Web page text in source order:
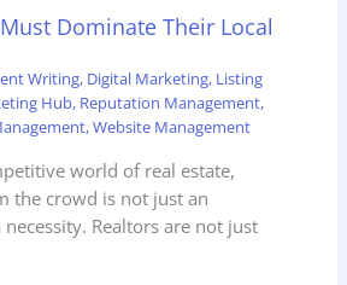
Dominate Their Local
Writing, Digital Marketing, Listing
Hub, Reputation Management,
,Website Management
world of real estate,
the crowd is not just an
Realtors are not just